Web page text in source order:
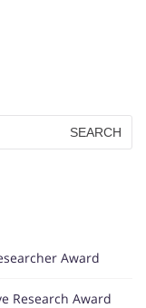
Award
Research Award